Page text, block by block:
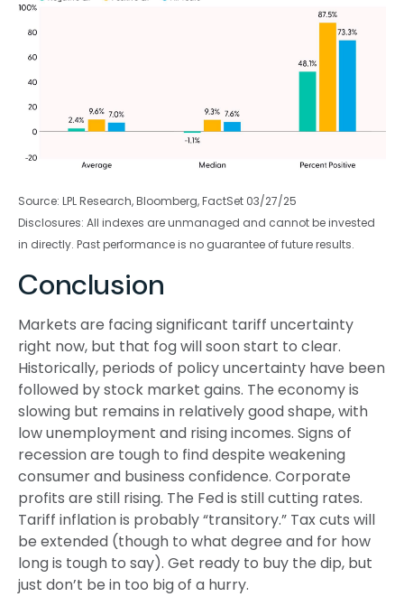
Source: LPL Research, Bloomberg, FactSet 03/27/25
Disclosures: All indexes are unmanaged and cannot be invested
in directly. Past performance is no guarantee of future results.
Conclusion
Markets are facing significant tariff uncertainty
right now, but that fog will soon start to clear.
Historically, periods of policy uncertainty have been
followed by stock market gains. The economy is
slowing but remains in relatively good shape, with
low unemployment and rising incomes. Signs of
recession are tough to find despite weakening
consumer and business confidence. Corporate
profits are still rising. The Fed is still cutting rates.
Tariff inflation is probably “transitory.” Tax cuts will
be extended (though to what degree and for how
long is tough to say). Get ready to buy the dip, but
just don’t be in too big of a hurry.